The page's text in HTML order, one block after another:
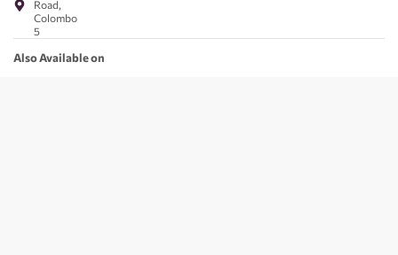
Road,
Colombo
5
Also Available on